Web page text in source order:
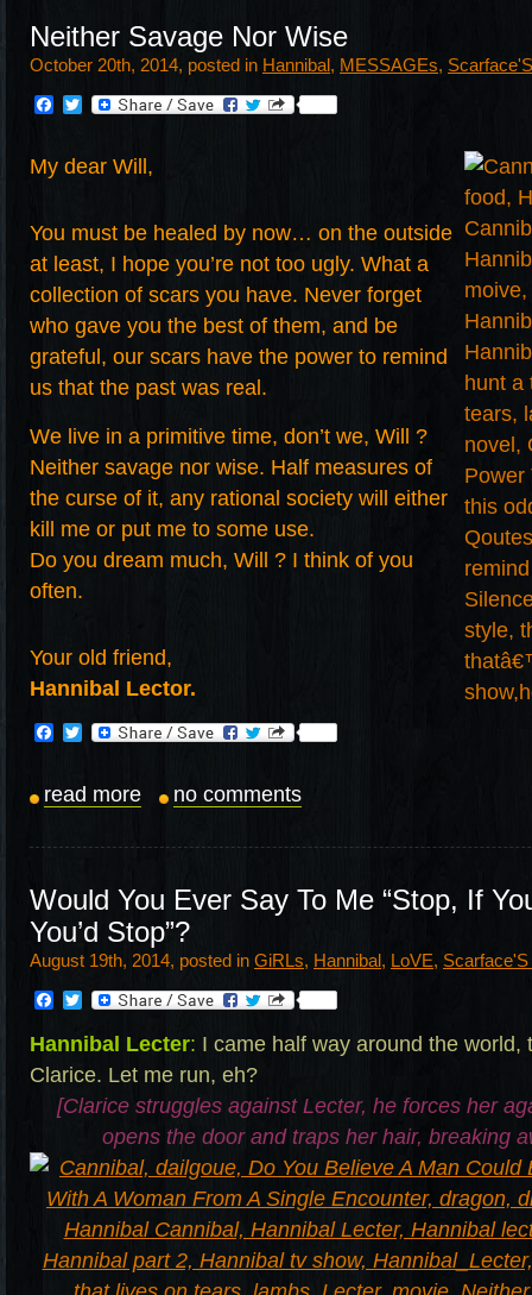
Neither Savage Nor Wise
October 20th, 2014, posted in Hannibal, MESSAGEs,
Facebook
Twitter
My dear Will,
You must be healed by now… on the outside
at least, I hope you’re not too ugly. What a
collection of scars you have. Never forget
who gave you the best of them, and be
grateful, our scars have the power to remind
us that the past was real.
We live in a primitive time, don’t we, Will ?
Neither savage nor wise. Half measures of
the curse of it, any rational society will either
kill me or put me to some use.
Do you dream much, Will ? I think of you
often.
Your old friend,
Hannibal Lector.
Facebook
Twitter
read more no comments
Would You Ever Say To Me “Stop, If
You’d Stop”?
August 19th, 2014, posted in GiRLs, Hannibal, LoVE,
Facebook
Twitter
Hannibal Lecter: I came half way around the world,
Clarice. Let me run, eh?
[Clarice struggles against Lecter, he forces her
opens the door and traps her hair, breaking